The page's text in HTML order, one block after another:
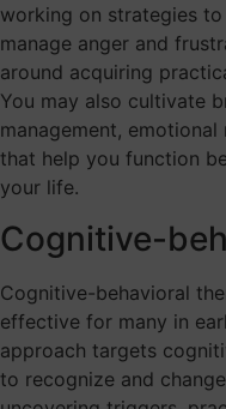
working on strategies
manage anger and
around acquiring
You may also cultivate
management,
that help you function
your life.
Cognitive-
Cognitive-behavioral
effective for many in
approach targets
to recognize and